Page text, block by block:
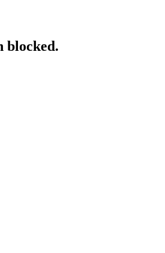
blocked.